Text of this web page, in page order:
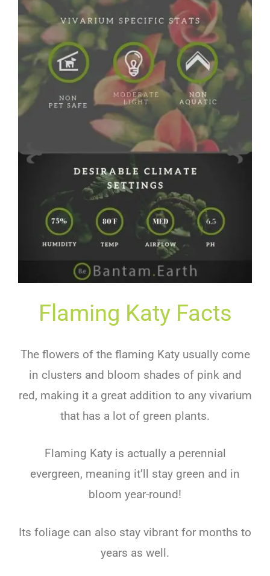
Flaming Katy Facts
The flowers of the flaming Katy usually come
in clusters and bloom shades of pink and
red, making it a great addition to any vivarium
that has a lot of green plants.
Flaming Katy is actually a perennial
evergreen, meaning it’ll stay green and in
bloom year-round!
Its foliage can also stay vibrant for months to
years as well.